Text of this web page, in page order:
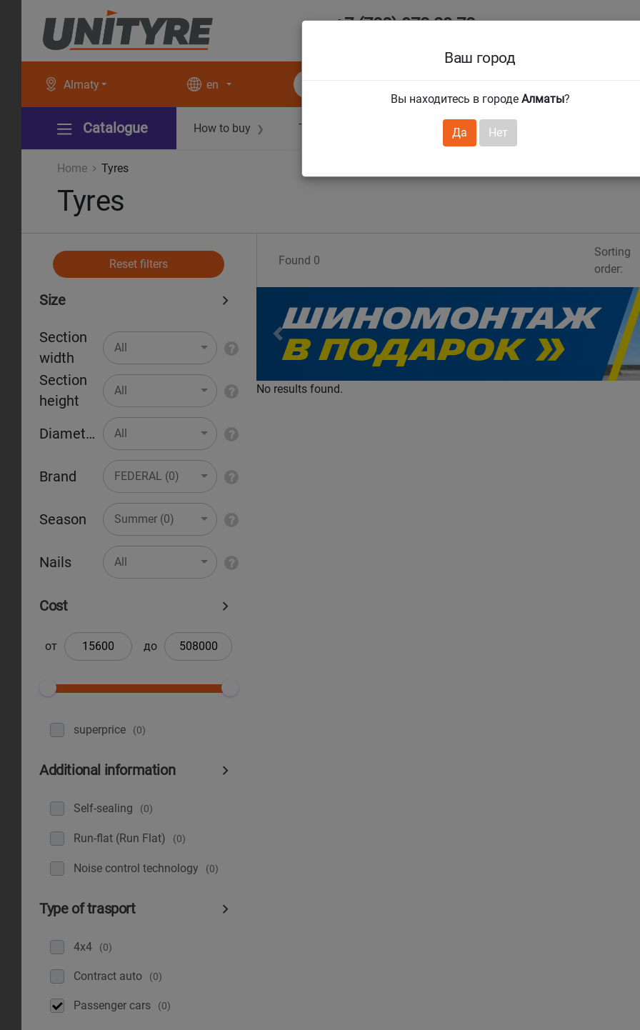
+7 (708) 972 29 72
Almaty
Ваш город
Вы находитесь в городе Алматы?
Да Нет
en
Catalogue How to buy ❯ Technical guarantees Services ❯
Home Tyres
Tyres
Reset filters
Size
Section
width
All
Section
height
All
Diameter All
Brand FEDERAL (0)
Season Summer (0)
Nails All
Cost
от до
superprice (0)
Additional information
Self-sealing (0)
Run-flat (Run Flat) (0)
Noise control technology (0)
Type of trasport
4x4 (0)
Contract auto (0)
Рassenger cars (0)
Found 0
Sorting
order:
Previous
No results found.